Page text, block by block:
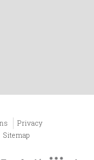
Privacy
Sitemap